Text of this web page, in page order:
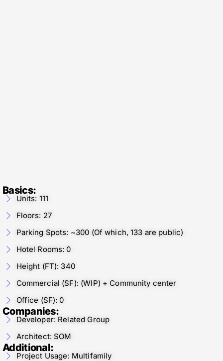
Basics:
Units: 111
Floors: 27
Parking Spots: ~300 (Of which, 133 are public)
Hotel Rooms: 0
Height (FT): 340
Commercial (SF): (WIP) + Community center
Office (SF): 0
Companies:
Developer: Related Group
Architect: SOM
Additional:
Project Usage: Multifamily